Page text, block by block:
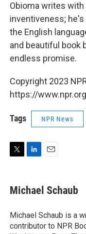
Obioma writes
inventiveness;
the English
and beautiful book
endless promise.
Copyright 2023
https://
Tags NPR News
t
t
r
k
e
I
n
i
l
Michael Schaub
Michael Schaub is a
contributor to NPR